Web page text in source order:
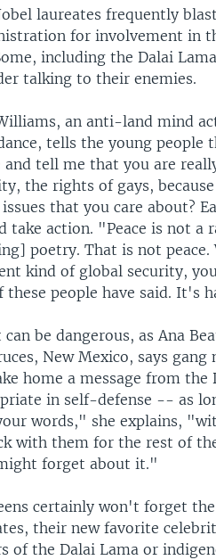
laureates frequently
for involvement in
including the Dalai
talking to their enemies.
an anti-land mind
tells the young
and tell me that you are
the rights of gays,
that you care about?
take action. "Peace is not
poetry. That is not
kind of global security,
these people have said. It's
can be dangerous, as Ana
New Mexico, says
home a message from the
in self-defense -- as
words," she explains,
with them for the rest of
forget about it."
certainly won't forget
their new favorite
of the Dalai Lama or